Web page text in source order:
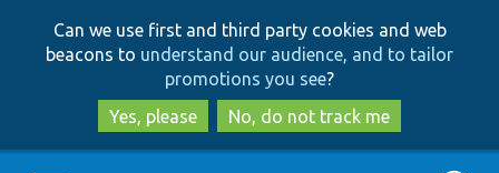
to
main
content
to
search
Can we use first and third party cookies and web
beacons to understand our audience, and to tailor
promotions you see?
Yes, please
No, do not track me